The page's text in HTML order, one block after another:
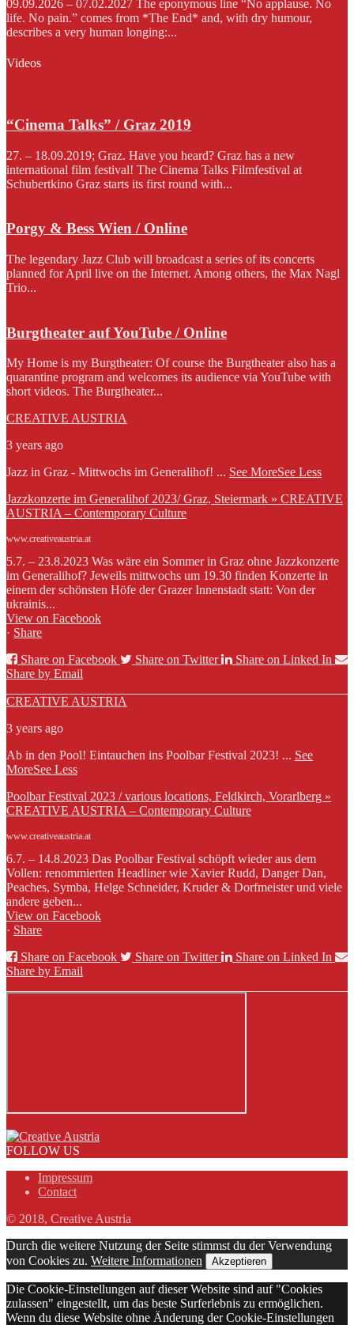
09.09.2026 – 07.02.2027 The eponymous line “No applause. No
life. No pain.” comes from *The End* and, with dry humour,
describes a very human longing:...
Videos
“Cinema Talks” / Graz 2019
27. – 18.09.2019; Graz. Have you heard? Graz has a new
international film festival! The Cinema Talks Filmfestival at
Schubertkino Graz starts its first round with...
Porgy & Bess Wien / Online
The legendary Jazz Club will broadcast a series of its concerts
planned for April live on the Internet. Among others, the Max Nagl
Trio...
Burgtheater auf YouTube / Online
My Home is my Burgtheater: Of course the Burgtheater also has a
quarantine program and welcomes its audience via YouTube with
short videos. The Burgtheater...
CREATIVE AUSTRIA
3 years ago
Jazz in Graz - Mittwochs im Generalihof! ... See MoreSee Less
Jazzkonzerte im Generalihof 2023/ Graz, Steiermark » CREATIVE
AUSTRIA – Contemporary Culture
www.creativeaustria.at
5.7. – 23.8.2023 Was wäre ein Sommer in Graz ohne Jazzkonzerte
im Generalihof? Jeweils mittwochs um 19.30 finden Konzerte in
einem der schönsten Höfe der Grazer Innenstadt statt: Von der
ukrainis...
View on Facebook
· Share
Share on Facebook
Share on Twitter
Share on Linked In
Share by Email
CREATIVE AUSTRIA
3 years ago
Ab in den Pool! Eintauchen ins Poolbar Festival 2023! ... See
MoreSee Less
Poolbar Festival 2023 / various locations, Feldkirch, Vorarlberg »
CREATIVE AUSTRIA – Contemporary Culture
www.creativeaustria.at
6.7. – 14.8.2023 Das Poolbar Festival schöpft wieder aus dem
Vollen: renommierten Headliner wie Xavier Rudd, Danger Dan,
Peaches, Symba, Helge Schneider, Kruder & Dorfmeister und viele
andere geben...
View on Facebook
· Share
Share on Facebook
Share on Twitter
Share on Linked In
Share by Email
FOLLOW US
Impressum
Contact
© 2018, Creative Austria
Durch die weitere Nutzung der Seite stimmst du der Verwendung
von Cookies zu. Weitere Informationen Akzeptieren
Die Cookie-Einstellungen auf dieser Website sind auf "Cookies
zulassen" eingestellt, um das beste Surferlebnis zu ermöglichen.
Wenn du diese Website ohne Änderung der Cookie-Einstellungen